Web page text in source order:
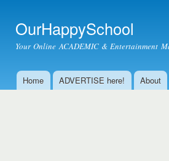
OurHappySchool
Your Online ACADEMIC & Entertainment
Main menu
Home ADVERTISE here! About